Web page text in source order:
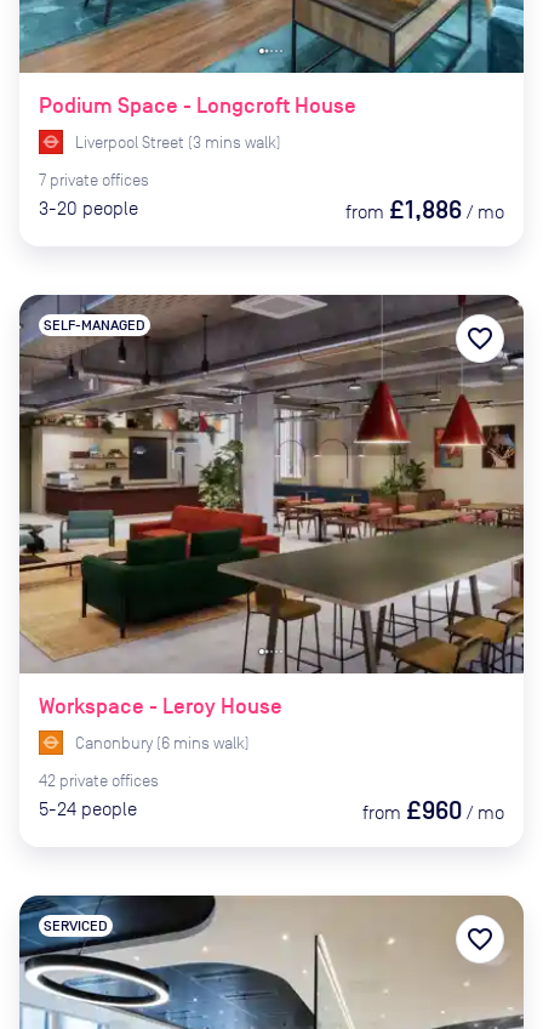
Podium Space - Longcroft House
Liverpool Street (3 mins walk)
7 private offices
3-20 people from £1,886 / mo
Workspace - Leroy House
SELF-MANAGED
Canonbury (6 mins walk)
42 private offices
5-24 people from £960 / mo
favorite_border
SERVICED favorite_border